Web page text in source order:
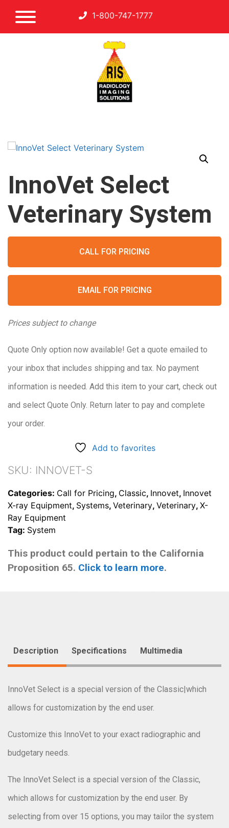
1-800-747-1777
InnoVet Select
Veterinary System
CALL FOR PRICING
EMAIL FOR PRICING
Prices subject to change
Quote Only option now available! Get a quote emailed to
your inbox that includes shipping and tax. No payment
information is needed. Add this item to your cart, check out
and select Quote Only. Return later to pay and complete
your order.
Add to favorites
SKU: INNOVET-S
Categories: Call for Pricing, Classic, Innovet, Innovet
X-ray Equipment, Systems, Veterinary, Veterinary, X-
Ray Equipment
Tag: System
This product could pertain to the California
Proposition 65. Click to learn more.
Description Specifications Multimedia
InnoVet Select is a special version of the Classic|which
allows for customization by the end user.
Customize this InnoVet to your exact radiographic and
budgetary needs.
The InnoVet Select is a special version of the Classic,
which allows for customization by the end user. By
selecting from over 15 options, you may tailor the system